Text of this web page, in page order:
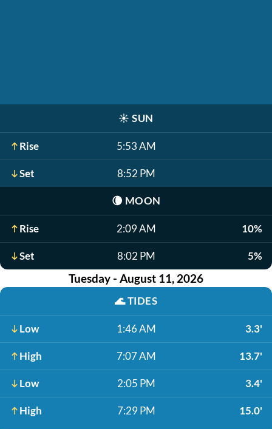
☀️ SUN
Rise 5:53 AM
Set 8:52 PM
🌘 MOON
Rise 2:09 AM 10%
Set 8:02 PM 5%
Tuesday - August 11, 2026
🌊TIDES
Low 1:46 AM 3.3'
High 7:07 AM 13.7'
Low 2:05 PM 3.4'
High 7:29 PM 15.0'